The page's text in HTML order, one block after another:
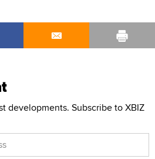
developments. Subscribe to XBIZ